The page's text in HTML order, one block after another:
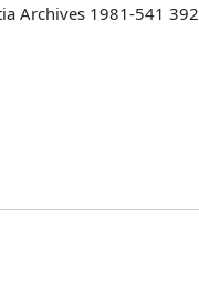
Archives 1981-541 392